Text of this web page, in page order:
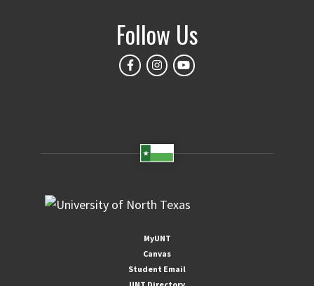
Follow Us
MyUNT
Canvas
Student Email